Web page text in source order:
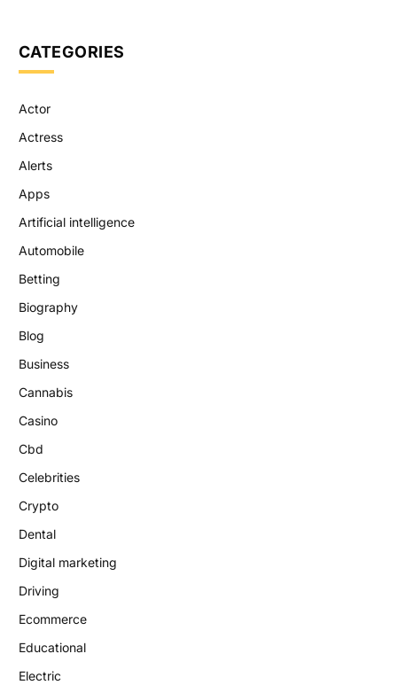
CATEGORIES
Actor
Actress
Alerts
Apps
Artificial intelligence
Automobile
Betting
Biography
Blog
Business
Cannabis
Casino
Cbd
Celebrities
Crypto
Dental
Digital marketing
Driving
Ecommerce
Educational
Electric